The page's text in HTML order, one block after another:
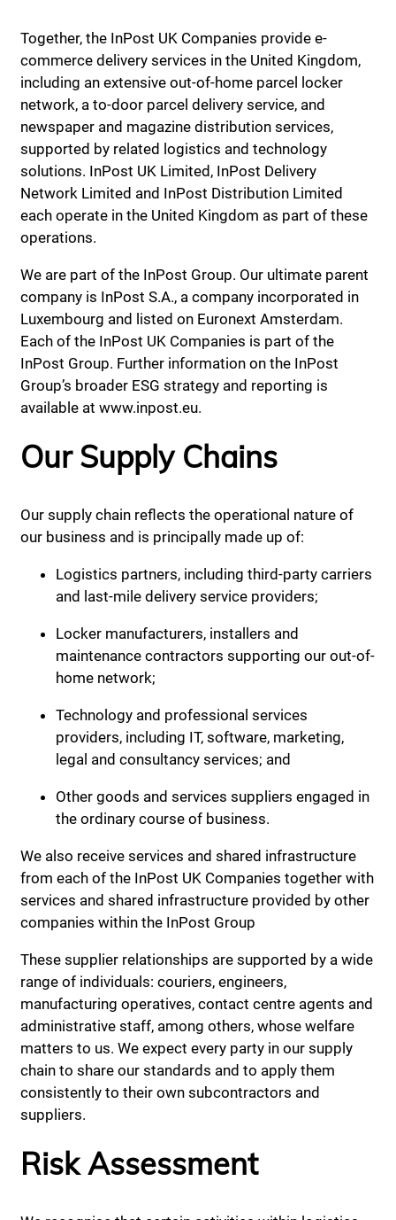
Together, the InPost UK Companies provide e-
commerce delivery services in the United Kingdom,
including an extensive out-of-home parcel locker
network, a to-door parcel delivery service, and
newspaper and magazine distribution services,
supported by related logistics and technology
solutions. InPost UK Limited, InPost Delivery
Network Limited and InPost Distribution Limited
each operate in the United Kingdom as part of these
operations.
We are part of the InPost Group. Our ultimate parent
company is InPost S.A., a company incorporated in
Luxembourg and listed on Euronext Amsterdam.
Each of the InPost UK Companies is part of the
InPost Group. Further information on the InPost
Group’s broader ESG strategy and reporting is
available at www.inpost.eu.
Our Supply Chains
Our supply chain reflects the operational nature of
our business and is principally made up of:
Logistics partners, including third-party carriers
and last-mile delivery service providers;
Locker manufacturers, installers and
maintenance contractors supporting our out-of-
home network;
Technology and professional services
providers, including IT, software, marketing,
legal and consultancy services; and
Other goods and services suppliers engaged in
the ordinary course of business.
We also receive services and shared infrastructure
from each of the InPost UK Companies together with
services and shared infrastructure provided by other
companies within the InPost Group
These supplier relationships are supported by a wide
range of individuals: couriers, engineers,
manufacturing operatives, contact centre agents and
administrative staff, among others, whose welfare
matters to us. We expect every party in our supply
chain to share our standards and to apply them
consistently to their own subcontractors and
suppliers.
Risk Assessment